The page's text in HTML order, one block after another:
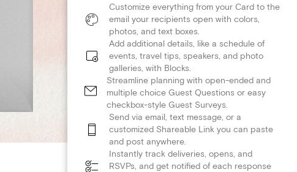
Customize everything from your Card to the
email your recipients open with colors,
photos, and text boxes.
Add additional details, like a schedule of
events, travel tips, speakers, and photo
galleries, with Blocks.
Streamline planning with open-ended and
multiple choice Guest Questions or easy
checkbox-style Guest Surveys.
Send via email, text message, or a
customized Shareable Link you can paste
and post anywhere.
Instantly track deliveries, opens, and
RSVPs, and get notified of each response